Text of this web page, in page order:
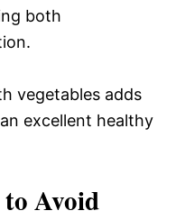
both
vegetables adds
excellent healthy
Avoid